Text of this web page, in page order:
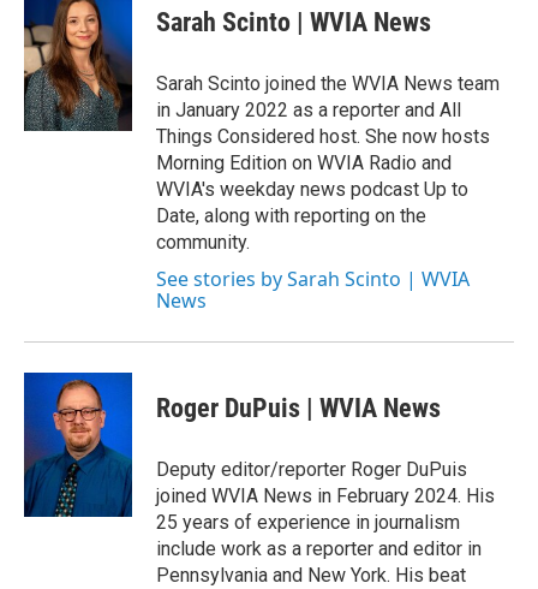
Sarah Scinto | WVIA News
Sarah Scinto joined the WVIA News team
in January 2022 as a reporter and All
Things Considered host. She now hosts
Morning Edition on WVIA Radio and
WVIA's weekday news podcast Up to
Date, along with reporting on the
community.
See stories by Sarah Scinto | WVIA
News
Roger DuPuis | WVIA News
Deputy editor/reporter Roger DuPuis
joined WVIA News in February 2024. His
25 years of experience in journalism
include work as a reporter and editor in
Pennsylvania and New York. His beat